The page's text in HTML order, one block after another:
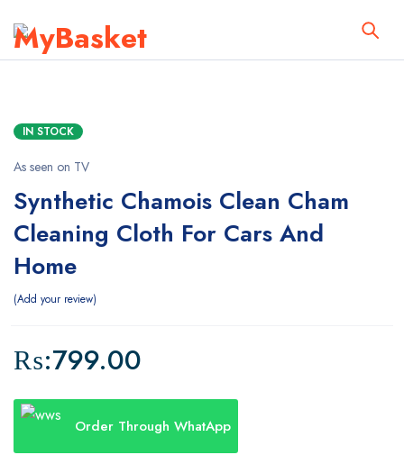
IN STOCK
As seen on TV
Synthetic Chamois Clean Cham
Cleaning Cloth For Cars And
Home
Add your review
₨:799.00
Order Through WhatApp